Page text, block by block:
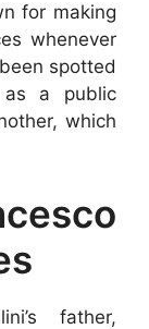
for making
whenever
spotted
as a public
which
father,